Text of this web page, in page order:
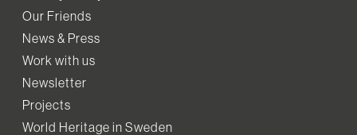
Our Friends
News & Press
Work with us
Newsletter
Projects
World Heritage in Sweden